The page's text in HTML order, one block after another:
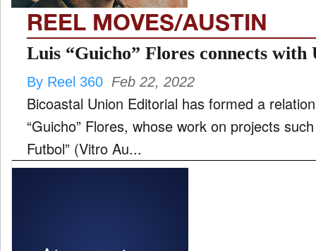
INTERVIEW
MOVES
MUSIC
REEL MOVES/AUSTIN
Luis “Guicho” Flores connects
By Reel 360 Feb 22, 2022
Bicoastal Union Editorial has formed a
“Guicho” Flores, whose work on projects
Futbol” (Vitro Au...